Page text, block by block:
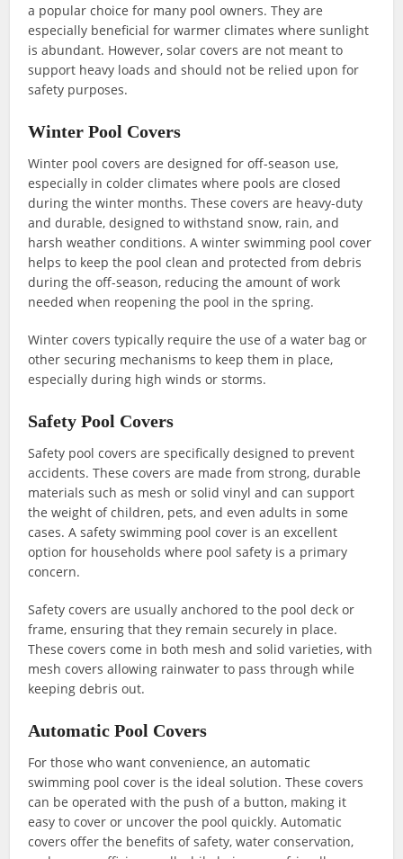
a popular choice for many pool owners. They are
especially beneficial for warmer climates where sunlight
is abundant. However, solar covers are not meant to
support heavy loads and should not be relied upon for
safety purposes.
Winter Pool Covers
Winter pool covers are designed for off-season use,
especially in colder climates where pools are closed
during the winter months. These covers are heavy-duty
and durable, designed to withstand snow, rain, and
harsh weather conditions. A winter swimming pool cover
helps to keep the pool clean and protected from debris
during the off-season, reducing the amount of work
needed when reopening the pool in the spring.
Winter covers typically require the use of a water bag or
other securing mechanisms to keep them in place,
especially during high winds or storms.
Safety Pool Covers
Safety pool covers are specifically designed to prevent
accidents. These covers are made from strong, durable
materials such as mesh or solid vinyl and can support
the weight of children, pets, and even adults in some
cases. A safety swimming pool cover is an excellent
option for households where pool safety is a primary
concern.
Safety covers are usually anchored to the pool deck or
frame, ensuring that they remain securely in place.
These covers come in both mesh and solid varieties, with
mesh covers allowing rainwater to pass through while
keeping debris out.
Automatic Pool Covers
For those who want convenience, an automatic
swimming pool cover is the ideal solution. These covers
can be operated with the push of a button, making it
easy to cover or uncover the pool quickly. Automatic
covers offer the benefits of safety, water conservation,